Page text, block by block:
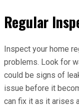
Regular
Inspect your home
problems. Look for
could be signs of
issue before it
can fix it as it arises